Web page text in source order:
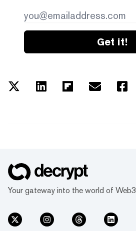
Get it!
Your gateway into the world of Web3